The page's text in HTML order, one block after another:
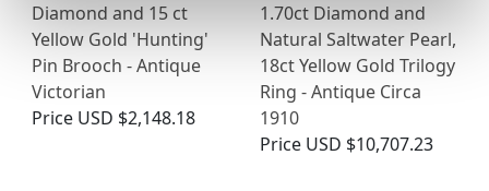
Diamond and 15 ct
Yellow Gold 'Hunting'
Pin Brooch - Antique
Victorian
Price USD $2,148.18
1.70ct Diamond and
Natural Saltwater Pearl,
18ct Yellow Gold Trilogy
Ring - Antique Circa
1910
Price USD $10,707.23